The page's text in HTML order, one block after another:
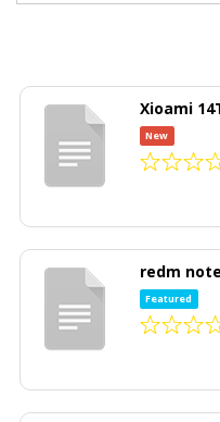
Xioami
New
redm
Featured